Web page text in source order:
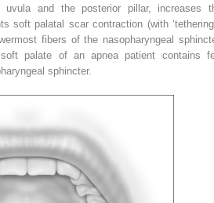
uvula and the posterior pillar, increases
soft palatal scar contraction (with
fibers of the nasopharyngeal
palate of an apnea patient contains
sphincter.